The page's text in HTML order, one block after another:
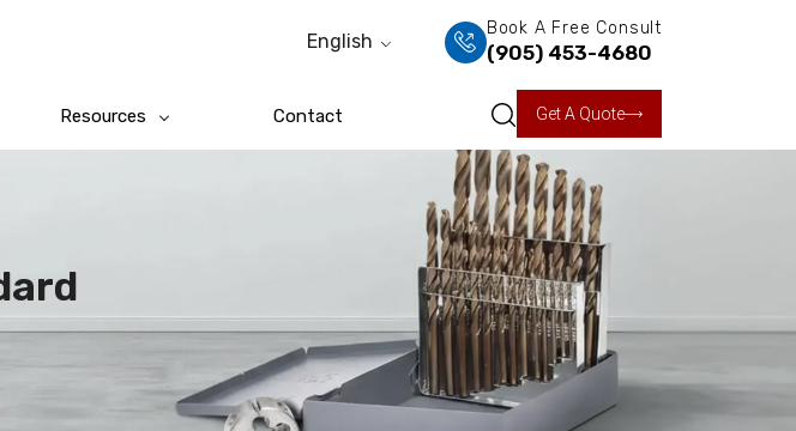
English
Book A Free Consult
(905) 453-4680
Resources Contact Get A Quote